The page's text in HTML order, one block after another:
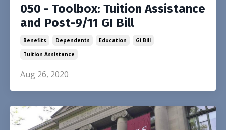
050 - Toolbox: Tuition Assistance
and Post-9/11 GI Bill
Benefits Dependents Education
Gi Bill
Tuition Assistance
Aug 26, 2020